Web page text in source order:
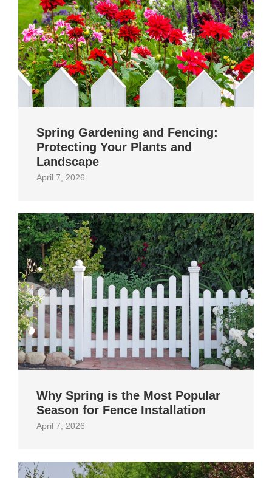
Spring Gardening and Fencing:
Protecting Your Plants and
Landscape
April 7, 2026
Why Spring is the Most Popular
Season for Fence Installation
April 7, 2026